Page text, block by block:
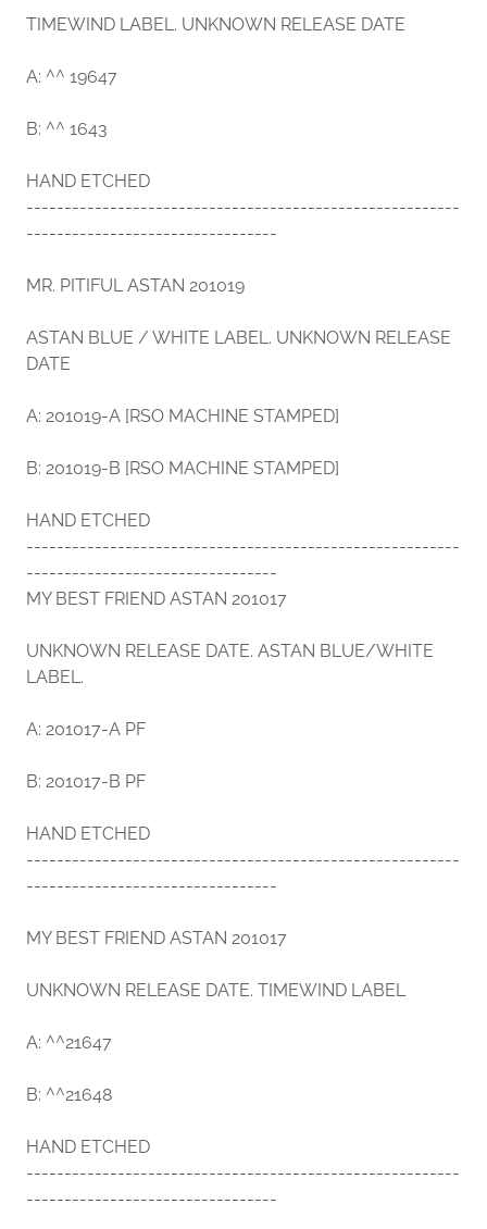
TIMEWIND LABEL. UNKNOWN RELEASE DATE
A: ^^ 19647
B: ^^ 1643
HAND ETCHED
---------------------------------------------------------
---------------------------------
MR. PITIFUL ASTAN 201019
ASTAN BLUE / WHITE LABEL. UNKNOWN RELEASE
DATE
A: 201019-A [RSO MACHINE STAMPED]
B: 201019-B [RSO MACHINE STAMPED]
HAND ETCHED
---------------------------------------------------------
---------------------------------
MY BEST FRIEND ASTAN 201017
UNKNOWN RELEASE DATE. ASTAN BLUE/WHITE
LABEL.
A: 201017-A PF
B: 201017-B PF
HAND ETCHED
---------------------------------------------------------
---------------------------------
MY BEST FRIEND ASTAN 201017
UNKNOWN RELEASE DATE. TIMEWIND LABEL
A: ^^21647
B: ^^21648
HAND ETCHED
---------------------------------------------------------
---------------------------------